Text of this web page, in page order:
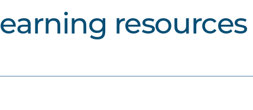
resources